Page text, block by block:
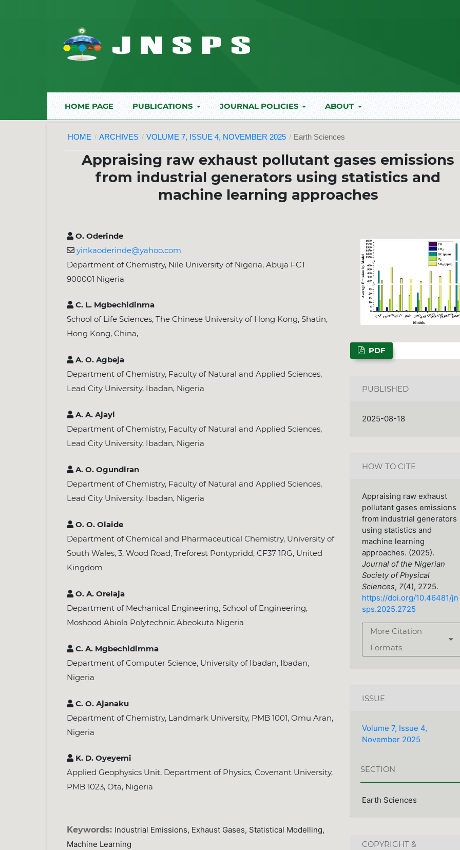
HOME PAGE PUBLICATIONS JOURNAL POLICIES ABOUT
HOME / ARCHIVES / VOLUME 7, ISSUE 4, NOVEMBER 2025 / Earth Sciences
Appraising raw exhaust pollutant gases emissions
from industrial generators using statistics and
machine learning approaches
O. Oderinde
yinkaoderinde@yahoo.com
Department of Chemistry, Nile University of Nigeria, Abuja FCT
900001 Nigeria
C. L. Mgbechidinma
School of Life Sciences, The Chinese University of Hong Kong, Shatin,
Hong Kong, China,
A. O. Agbeja
Department of Chemistry, Faculty of Natural and Applied Sciences,
Lead City University, Ibadan, Nigeria
A. A. Ajayi
Department of Chemistry, Faculty of Natural and Applied Sciences,
Lead City University, Ibadan, Nigeria
A. O. Ogundiran
Department of Chemistry, Faculty of Natural and Applied Sciences,
Lead City University, Ibadan, Nigeria
O. O. Olaide
Department of Chemical and Pharmaceutical Chemistry, University of
South Wales, 3, Wood Road, Treforest Pontypridd, CF37 1RG, United
Kingdom
O. A. Orelaja
Department of Mechanical Engineering, School of Engineering,
Moshood Abiola Polytechnic Abeokuta Nigeria
C. A. Mgbechidimma
Department of Computer Science, University of Ibadan, Ibadan,
Nigeria
C. O. Ajanaku
Department of Chemistry, Landmark University, PMB 1001, Omu Aran,
Nigeria
K. D. Oyeyemi
Applied Geophysics Unit, Department of Physics, Covenant University,
PMB 1023, Ota, Nigeria
Keywords: Industrial Emissions, Exhaust Gases, Statistical Modelling,
Machine Learning
PDF
PUBLISHED
2025-08-18
HOW TO CITE
Appraising raw exhaust
pollutant gases emissions
from industrial generators
using statistics and
machine learning
approaches. (2025).
Journal of the Nigerian
Society of Physical
Sciences, 7(4), 2725.
https://doi.org/10.46481/jn
sps.2025.2725
More Citation
Formats
ISSUE
Volume 7, Issue 4,
November 2025
SECTION
Earth Sciences
COPYRIGHT &